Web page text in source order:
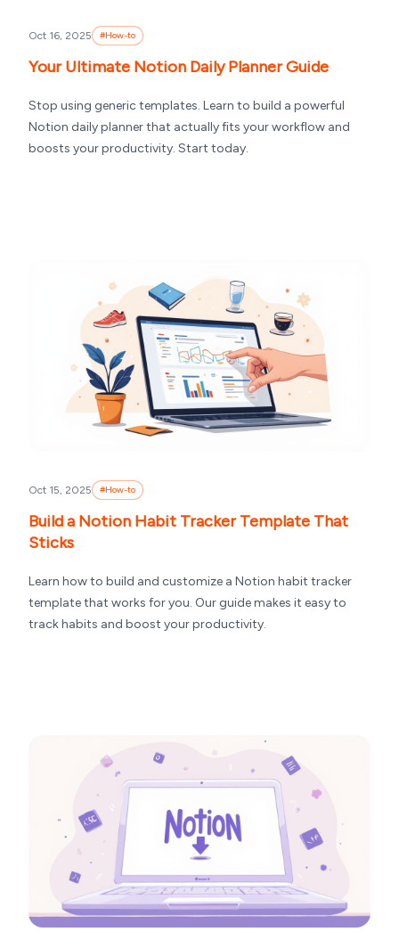
Oct 16, 2025 #How-to
Your Ultimate Notion Daily Planner Guide
Stop using generic templates. Learn to build a powerful
Notion daily planner that actually fits your workflow and
boosts your productivity. Start today.
Oct 15, 2025 #How-to
Build a Notion Habit Tracker Template That
Sticks
Learn how to build and customize a Notion habit tracker
template that works for you. Our guide makes it easy to
track habits and boost your productivity.